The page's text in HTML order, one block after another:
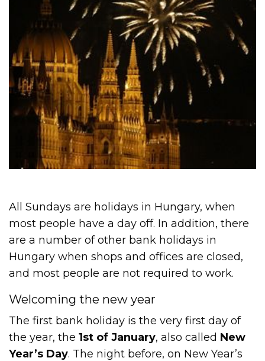
All Sundays are holidays in Hungary, when
most people have a day off. In addition, there
are a number of other bank holidays in
Hungary when shops and offices are closed,
and most people are not required to work.
Welcoming the new year
The first bank holiday is the very first day of
the year, the1st of January, also called New
Year’s Day. The night before, on New Year’s